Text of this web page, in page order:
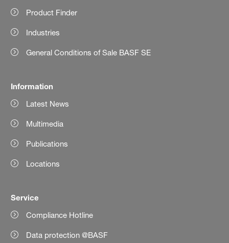
Product Finder
Industries
General Conditions of Sale BASF SE
Information
Latest News
Multimedia
Publications
Locations
Service
Compliance Hotline
Data protection @BASF